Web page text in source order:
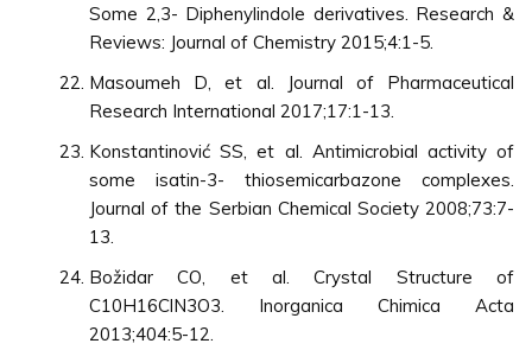
Some 2,3- Diphenylindole derivatives. Research &
Reviews: Journal of Chemistry 2015;4:1-5.
Masoumeh D, et al. Journal of Pharmaceutical
Research International 2017;17:1-13.
Konstantinović SS, et al. Antimicrobial activity of
some isatin-3- thiosemicarbazone complexes.
Journal of the Serbian Chemical Society 2008;73:7-
13.
Božidar CO, et al. Crystal Structure of
C10H16ClN3O3. Inorganica Chimica Acta
2013;404:5-12.